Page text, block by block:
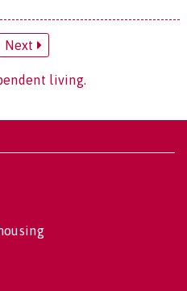
Next
living.